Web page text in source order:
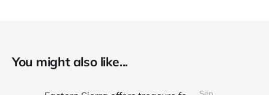
You might also like...